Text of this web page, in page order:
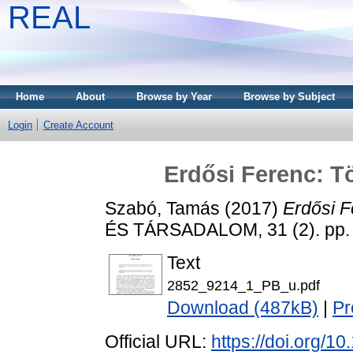
REAL
Home About Browse by Year Browse by Subject
Login Create Account
Erdősi Ferenc:
Szabó, Tamás (2017) Erdősi
ÉS TÁRSADALOM, 31 (2).
Text
2852_9214_1_PB_u.pdf
Download (487kB)
Official URL: https://doi.org/